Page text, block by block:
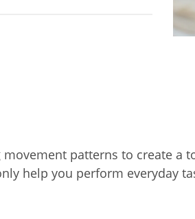
patterns to create
help you perform everyday